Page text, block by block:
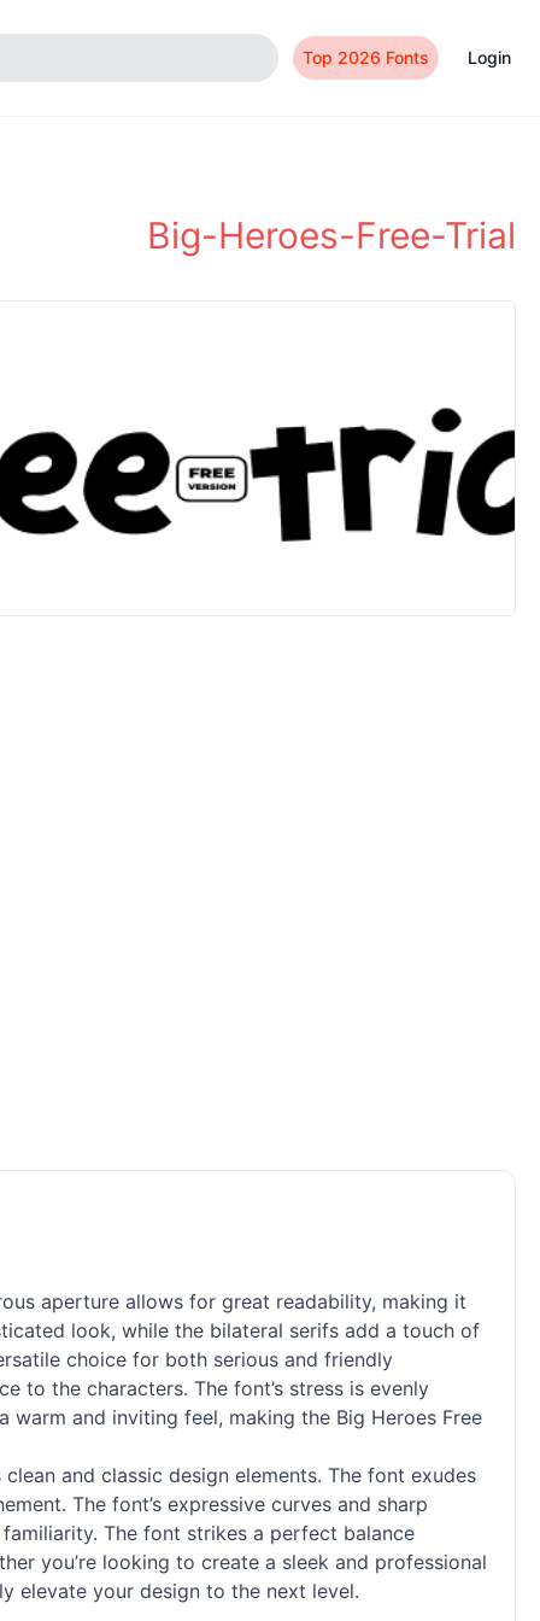
Top 2026 Fonts Login
Big-Heroes-Free-Trial
aperture allows for great readability, making it
look, while the bilateral serifs add a touch of
choice for both serious and friendly
to the characters. The font’s stress is evenly
warm and inviting feel, making the Big Heroes Free
and classic design elements. The font exudes
The font’s expressive curves and sharp
The font strikes a perfect balance
you’re looking to create a sleek and professional
elevate your design to the next level.